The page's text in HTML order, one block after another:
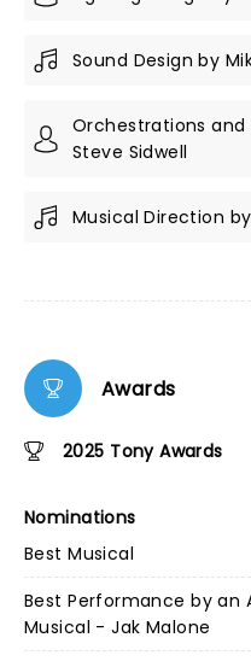
Sound Design by
Orchestrations
Steve Sidwell
Musical Direction
Awards
2025 Tony Awards
Nominations
Best Musical
Best Performance by an
Musical - Jak Malone